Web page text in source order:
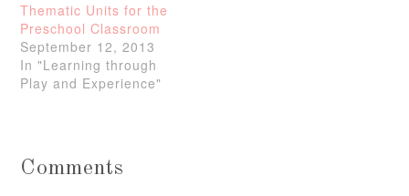
Thematic Units for the
Preschool Classroom
September 12, 2013
In "Learning through
Play and Experience"
Comments